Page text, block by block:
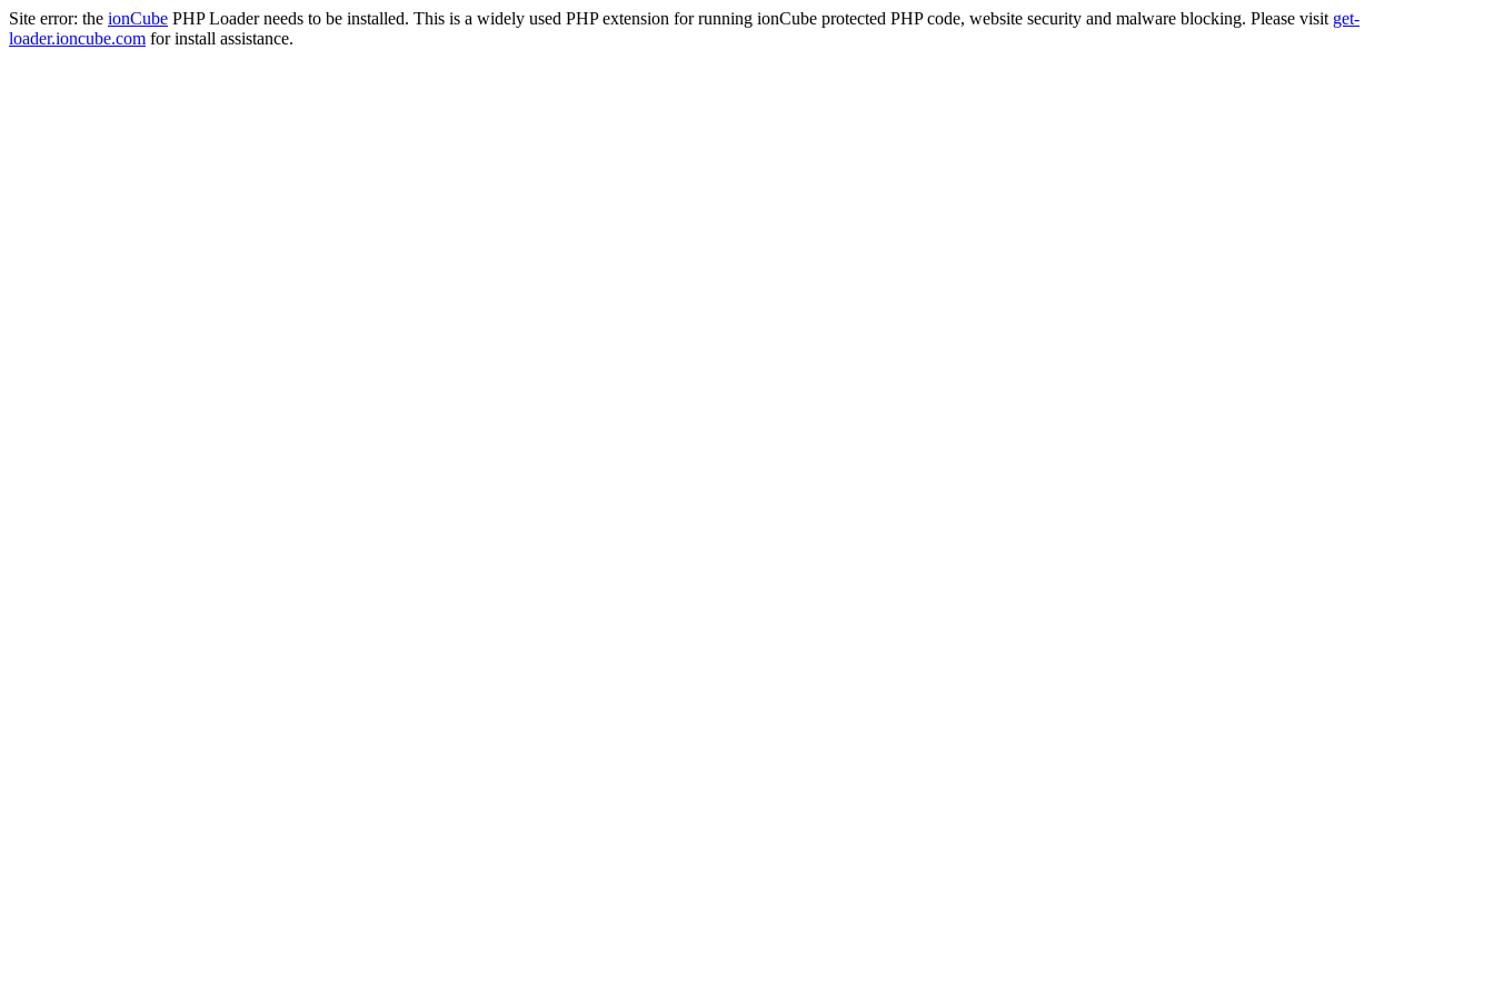
Site error: the ionCube PHP Loader needs to be installed. This is a widely used PHP extension for running ionCube protected PHP code, website security and malware blocking. Please visit get-
loader.ioncube.com for install assistance.